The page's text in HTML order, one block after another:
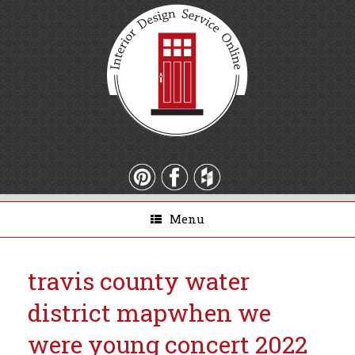
Menu
travis county water
district mapwhen we
were young concert 2022